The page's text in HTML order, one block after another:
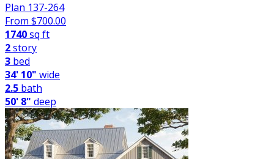
Plan 137-264
From $700.00
1740sq ft
2story
3 bed
34' 10" wide
2.5 bath
50' 8" deep